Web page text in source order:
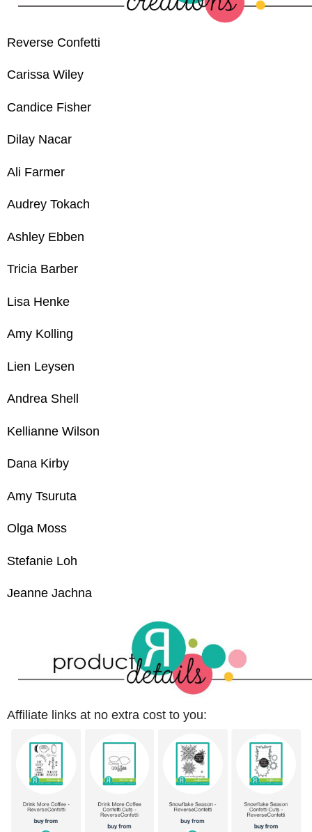
Reverse Confetti
Carissa Wiley
Candice Fisher
Dilay Nacar
Ali Farmer
Audrey Tokach
Ashley Ebben
Tricia Barber
Lisa Henke
Amy Kolling
Lien Leysen
Andrea Shell
Kellianne Wilson
Dana Kirby
Amy Tsuruta
Olga Moss
Stefanie Loh
Jeanne Jachna
Affiliate links at no extra cost to you: